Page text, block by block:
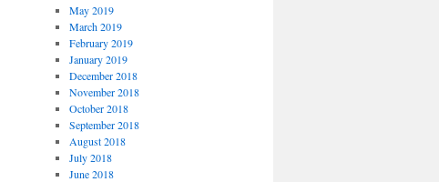
May 2019
March 2019
February 2019
January 2019
December 2018
November 2018
October 2018
September 2018
August 2018
July 2018
June 2018